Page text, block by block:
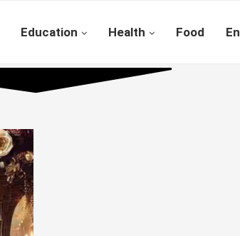
Education Health Food